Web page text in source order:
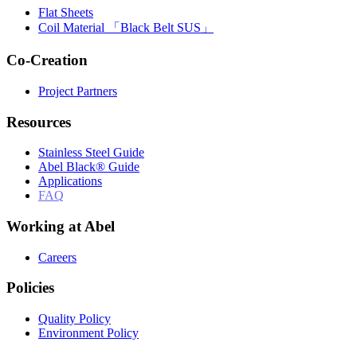
Flat Sheets
Coil Material 「Black Belt SUS」
Co-Creation
Project Partners
Resources
Stainless Steel Guide
Abel Black® Guide
Applications
FAQ
Working at Abel
Careers
Policies
Quality Policy
Environment Policy